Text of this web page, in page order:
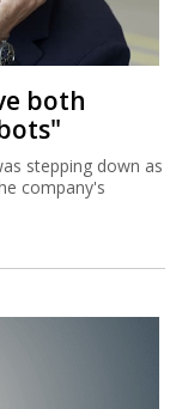
both
stepping down as
company's